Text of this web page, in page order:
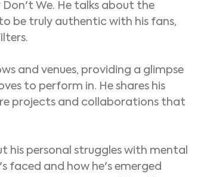
We. He talks about the
be truly authentic with his fans,
and venues, providing a glimpse
to perform in. He shares his
projects and collaborations that
his personal struggles with mental
faced and how he's emerged